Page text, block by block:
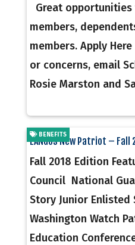
Great opportunities
members,
members. Apply
or concerns, email
Rosie Marston and
EANGUS New Patriot – Fall
BENEFITS
Fall 2018 Edition
Council National
Story Junior
Washington Watch
Education